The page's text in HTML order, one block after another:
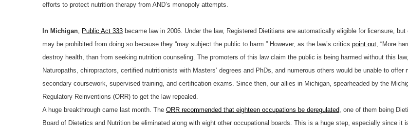
efforts to protect nutrition therapy from AND’s monopoly attempts.
In Michigan Public Act 333 became law in 2006. Under the law, Registered Dietitians are automatically eligible for licensure,
may be prohibited from doing so because they “may subject the public to harm.” However, as the law’s critics point out , “More
destroy health, than from seeking nutrition counseling. The promoters of this law claim the public is being harmed without this
Naturopaths, chiropractors, certified nutritionists with Masters’ degrees and PhDs, and numerous others would be unable to
secondary coursework, supervised training, and certification exams. Since then, our allies in Michigan, spearheaded by the
Regulatory Reinventions (ORR) to get the law repealed.
A huge breakthrough came last month. The ORR recommended that eighteen occupations be deregulated , one of them being
Board of Dietetics and Nutrition be eliminated along with eight other occupational boards. This is a huge step, especially since it